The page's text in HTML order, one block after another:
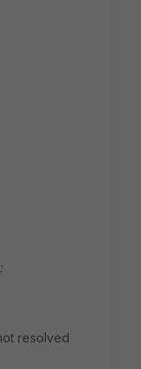
resolved